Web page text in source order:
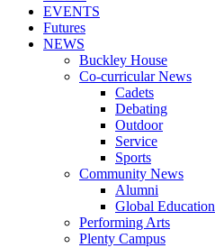
EVENTS
Futures
NEWS
Buckley House
Co-curricular News
Cadets
Debating
Outdoor
Service
Sports
Community News
Alumni
Global Education
Performing Arts
Plenty Campus